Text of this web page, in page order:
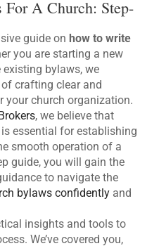
A Church: Step-
guide on how to write
you are starting a new
bylaws, we
crafting clear and
your church organization.
, we believe that
essential for establishing
smooth operation of a
guide, you will gain the
to navigate the
bylaws confidently and
insights and tools to
We’ve covered you,